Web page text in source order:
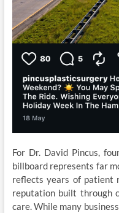
For Dr. David Pincus,
billboard represents far
reflects years of patient
reputation built through
care. While many